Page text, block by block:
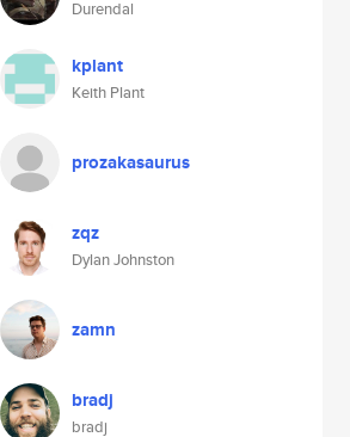
Durendal
kplant
Keith Plant
prozakasaurus
zqz
Dylan Johnston
zamn
bradj
bradj